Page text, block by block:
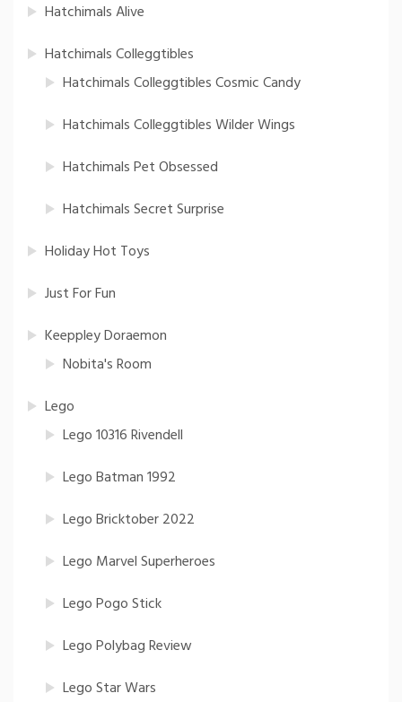
Hatchimals Alive
Hatchimals Colleggtibles
Hatchimals Colleggtibles Cosmic Candy
Hatchimals Colleggtibles Wilder Wings
Hatchimals Pet Obsessed
Hatchimals Secret Surprise
Holiday Hot Toys
Just For Fun
Keeppley Doraemon
Nobita's Room
Lego
Lego 10316 Rivendell
Lego Batman 1992
Lego Bricktober 2022
Lego Marvel Superheroes
Lego Pogo Stick
Lego Polybag Review
Lego Star Wars